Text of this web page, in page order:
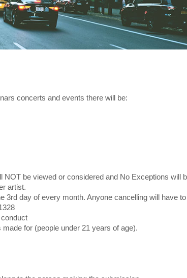
concerts and events there will be:
be viewed or considered and No Exceptions will
artist.
3rd day of every month. Anyone cancelling will have
for (people under 21 years of age).